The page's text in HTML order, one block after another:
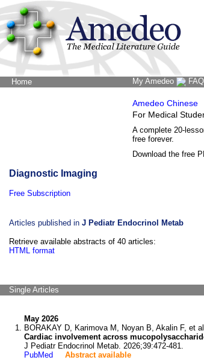
Home My Amedeo FAQ
Amedeo Chinese
For Medical
A complete 20-
free forever.
Download the free
Diagnostic Imaging
Free Subscription
Articles published in J Pediatr Endocrinol Metab
Retrieve available abstracts of 40 articles:
HTML format
Single Articles
May 2026
BORAKAY D, Karimova M, Noyan B, Akalin F, et al
Cardiac involvement across
J Pediatr Endocrinol Metab. 2026;39:472-481.
PubMed
Abstract available